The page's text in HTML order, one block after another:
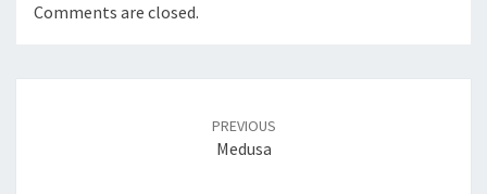
Comments are closed.
PREVIOUS
Medusa